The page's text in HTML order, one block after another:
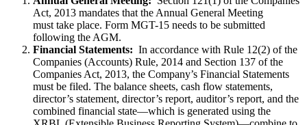
Act, 2013 mandates that the Annual General Meeting
must take place. Form MGT-15 needs to be submitted
following the AGM.
Financial Statements: In accordance with Rule 12(2) of the
Companies (Accounts) Rule, 2014 and Section 137 of the
Companies Act, 2013, the Company’s Financial Statements
must be filed. The balance sheets, cash flow statements,
director’s statement, director’s report, auditor’s report, and the
combined financial state—which is generated using the